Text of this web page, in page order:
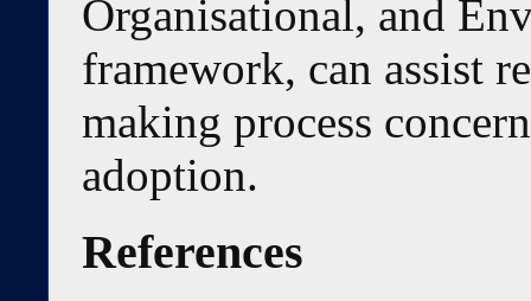
Organisational, and
framework, can assist
making process
adoption.
References